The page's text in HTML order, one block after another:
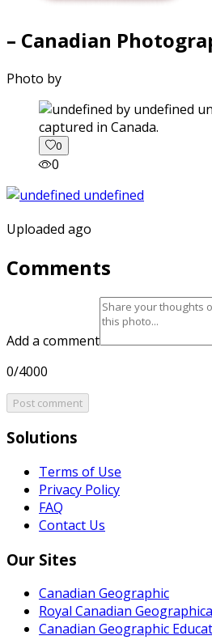
– Canadian
Photo by
captured in Canada.
0
0
Uploaded ago
Comments
Add a comment
0/4000
Post comment
Solutions
Terms of Use
Privacy Policy
FAQ
Contact Us
Our Sites
Canadian Geographic
Royal Canadian
Canadian Geographic